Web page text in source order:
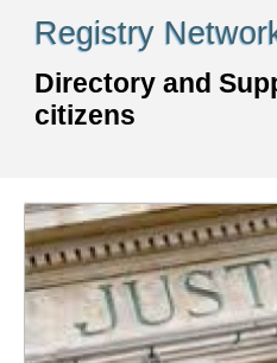
content
Registry
Directory and
citizens